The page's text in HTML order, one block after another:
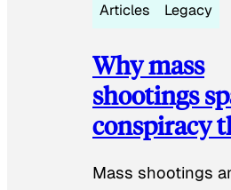
Articles Legacy
Why mass
shootings
conspiracy
Mass shootings